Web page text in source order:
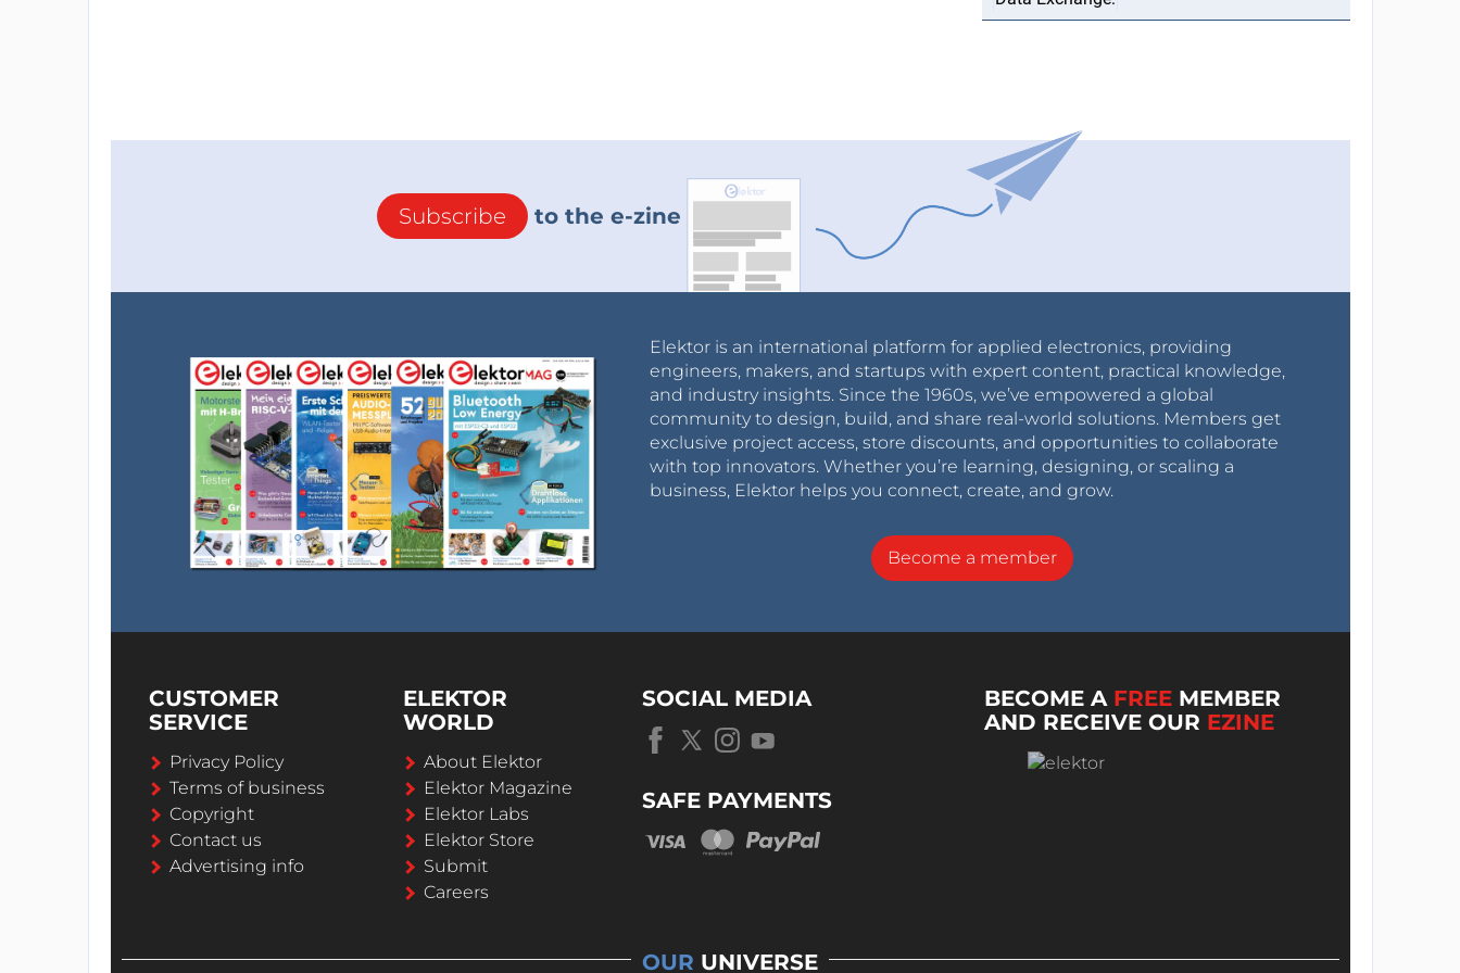
More information on synth designs using this opamp and example sounds can be found on
my personal website: www.rs-elc.nl
Subscribe to the e-zine
Elektor is an international platform for applied electronics, providing
engineers, makers, and startups with expert content, practical knowledge,
and industry insights. Since the 1960s, we’ve empowered a global
community to design, build, and share real-world solutions. Members get
exclusive project access, store discounts, and opportunities to collaborate
with top innovators. Whether you’re learning, designing, or scaling a
business, Elektor helps you connect, create, and grow.
Become a member
CUSTOMER
SERVICE
Privacy Policy
Terms of business
Copyright
Contact us
Advertising info
ELEKTOR
WORLD
About Elektor
Elektor Magazine
Elektor Labs
Elektor Store
Submit
Careers
SOCIAL MEDIA
SAFE PAYMENTS
BECOME A FREE MEMBER
AND RECEIVE OUR EZINE
OUR UNIVERSE